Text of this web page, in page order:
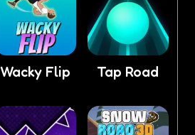
Wacky Flip Tap Road